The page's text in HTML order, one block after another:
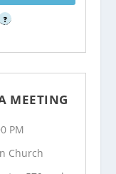
?
MEETING
PM
Church